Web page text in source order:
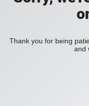
Thank you for being
and